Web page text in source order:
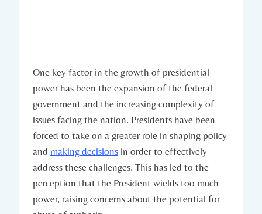
One key ⁣factor in the growth ⁣of presidential
power​ has been the⁣ expansion of the federal
government and the increasing complexity ‍of​
issues⁣ facing the nation. Presidents have been
⁢forced to ⁤take on a greater role in‌ shaping policy
and ⁣ making decisions ‌in order to effectively
address these challenges.⁣ This has led to​ the
perception that the‌ President⁣ wields⁤ too much
power, ‌raising ⁤concerns about the potential for